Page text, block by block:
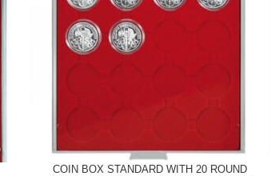
COIN BOX STANDARD WITH 20 ROUND